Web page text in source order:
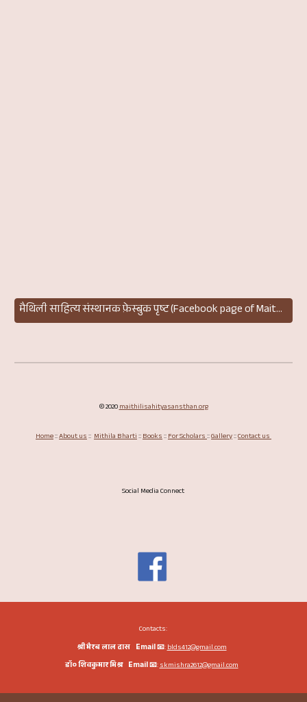
मैथिली साहित्य संस्थानक फ़ेस्बुक पृष्ट (Facebook page of Maithili Sahitya Sansthan
©2020maithilisahityasansthan.org
Home::About us:: Mithila Bharti::Books::For Scholars::Gallery::Contact us
Social Media Connect
Contacts:
श्री भैरब लाल दास Email📧:blds412@gmail.com
डॉ० शिवकुमार मिश्र Email📧:skmishra2612@gmail.com